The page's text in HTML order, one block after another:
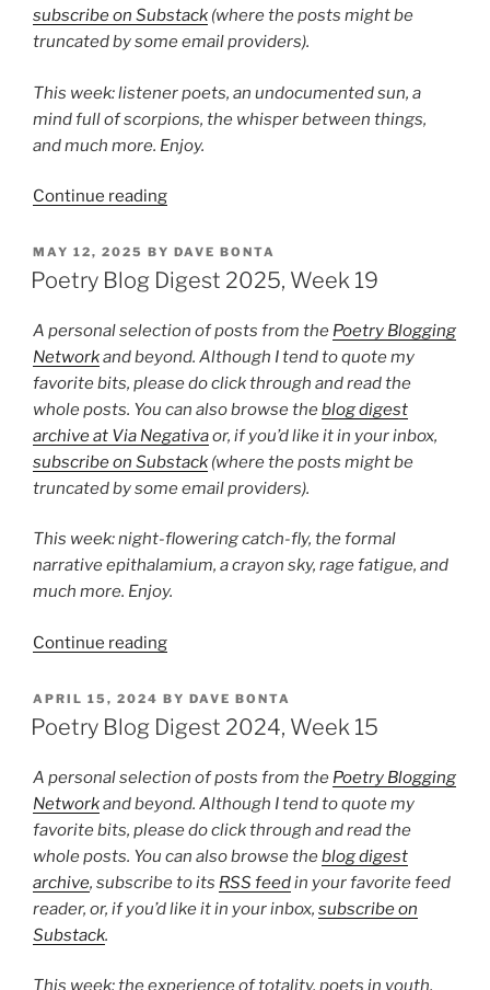
subscribe on Substack (where the posts might be
truncated by some email providers).
This week: listener poets, an undocumented sun, a
mind full of scorpions, the whisper between things,
and much more. Enjoy.
Continue reading“Poetry
Digest
2025,
34”
POSTED
ON
MAY 12, 2025 BY DAVE BONTA
Poetry Blog Digest 2025, Week 19
A personal selection of posts from the Poetry Blogging
Networkand beyond. Although I tend to quote my
favorite bits, please do click through and read the
whole posts. You can also browse theblog digest
archive at Via Negativaor, if you’d like it in your inbox,
subscribe on Substack (where the posts might be
truncated by some email providers).
This week: night-flowering catch-fly, the formal
narrative epithalamium, a crayon sky, rage fatigue, and
much more. Enjoy.
Continue reading“Poetry
Digest
2025,
19”
POSTED
ON
APRIL 15, 2024 BY DAVE BONTA
Poetry Blog Digest 2024, Week 15
A personal selection of posts from the Poetry Blogging
Networkand beyond. Although I tend to quote my
favorite bits, please do click through and read the
whole posts. You can also browse theblog digest
archive, subscribe to its RSS feedin your favorite feed
reader, or, if you’d like it in your inbox, subscribe on
Substack.
This week: the experience of totality, poets in youth,